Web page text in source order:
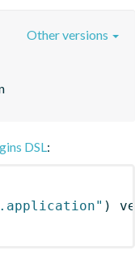
Other versions
DSL:
)